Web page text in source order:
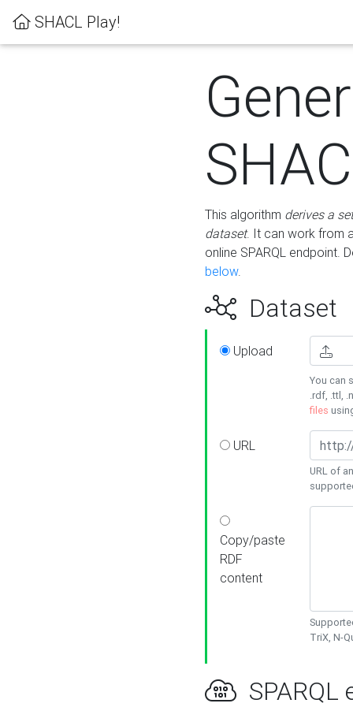
SHACL Play!
This algorithm derives a
dataset. It can work from
online SPARQL endpoint.
below.
Dataset
Upload
You can
.rdf, .ttl,
files
URL
URL of
Copy/paste
RDF
content
TriX, N-
SPARQL